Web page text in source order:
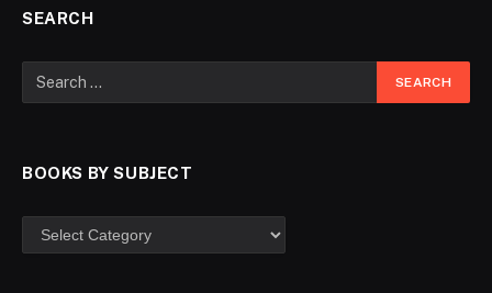
SEARCH
BOOKS BY SUBJECT